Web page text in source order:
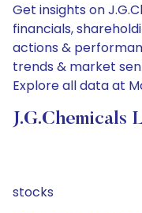
Get insights on
financials,
actions &
trends & market
Explore all data at
J.G.Chemicals
stocks